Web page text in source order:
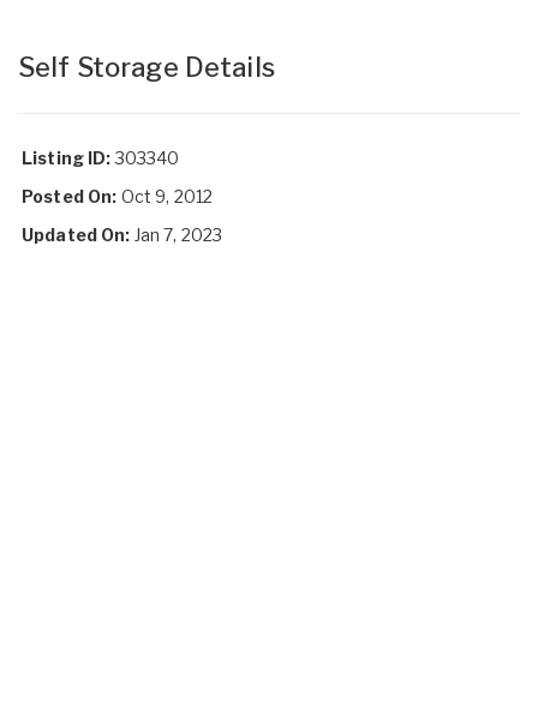
Self Storage Details
Listing ID:303340
Posted On: Oct 9, 2012
Updated On: Jan 7, 2023